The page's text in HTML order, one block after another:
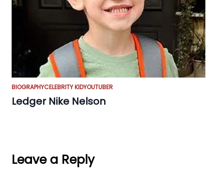
BIOGRAPHYCELEBRITY KIDYOUTUBER
Ledger Nike Nelson
Leave a Reply